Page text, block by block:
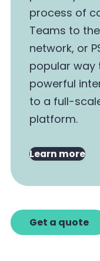
process of
Teams to
network, or
popular way
powerful
to a full-
platform.
Learn more
Get a quote